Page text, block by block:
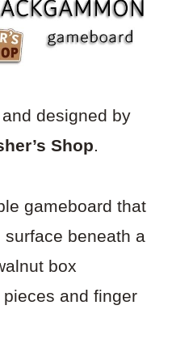
designed by
Shop.
gameboard that
beneath a
box
and finger